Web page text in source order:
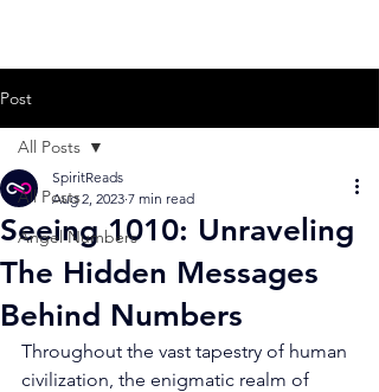
Post
All Posts
Angel Numbers
All Posts
Seeing 1010: Unraveling
The Hidden Messages
Behind Numbers
SpiritReads
Aug 2, 2023 7 min read
Throughout the vast tapestry of human
civilization, the enigmatic realm of